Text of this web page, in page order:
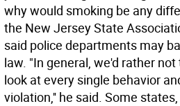
why would smoking be any
the New Jersey State
said police departments may
law. "In general, we'd rather
look at every single behavior
violation,'' he said. Some